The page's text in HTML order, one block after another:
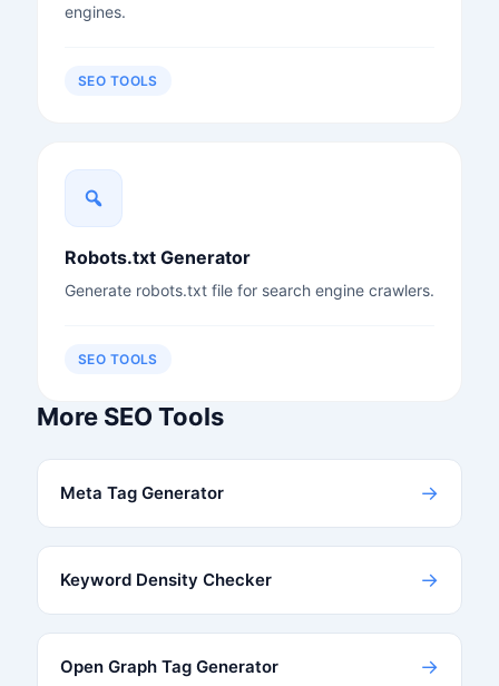
engines.
SEO TOOLS
Robots.txt Generator
Generate robots.txt file for search engine crawlers.
SEO TOOLS
More SEO Tools
Meta Tag Generator →
Keyword Density Checker →
Open Graph Tag Generator →